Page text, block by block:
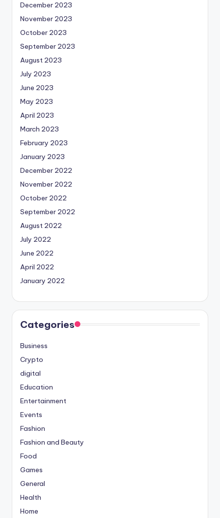
December 2023
November 2023
October 2023
September 2023
August 2023
July 2023
June 2023
May 2023
April 2023
March 2023
February 2023
January 2023
December 2022
November 2022
October 2022
September 2022
August 2022
July 2022
June 2022
April 2022
January 2022
Categories
Business
Crypto
digital
Education
Entertainment
Events
Fashion
Fashion and Beauty
Food
Games
General
Health
Home